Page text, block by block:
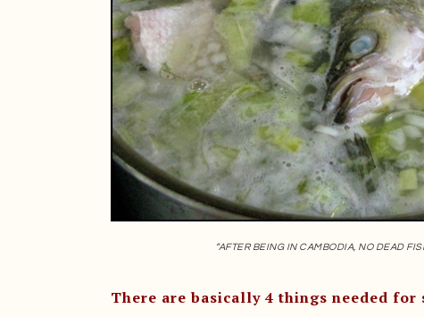
“AFTER BEING IN CAMBODIA, NO DEAD
There are basically 4 things needed for